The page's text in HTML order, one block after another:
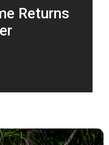
Returns